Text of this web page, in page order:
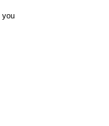
you